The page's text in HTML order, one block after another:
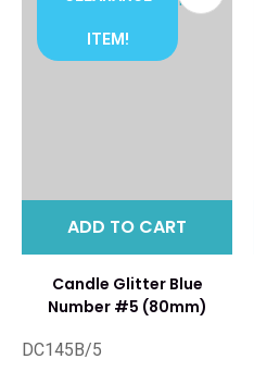
ITEM!
ADD TO CART
Candle Glitter Blue
Number #5 (80mm)
DC145B/5